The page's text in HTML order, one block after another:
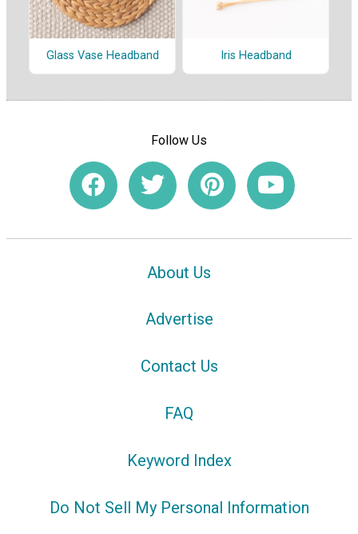
Glass Vase Headband Iris Headband
Follow Us
About Us
Advertise
Contact Us
FAQ
Keyword Index
Do Not Sell My Personal Information